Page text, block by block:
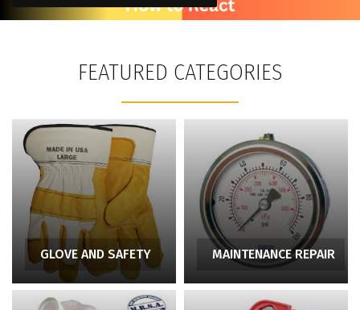
FEATURED CATEGORIES
GLOVE AND SAFETY MAINTENANCE REPAIR